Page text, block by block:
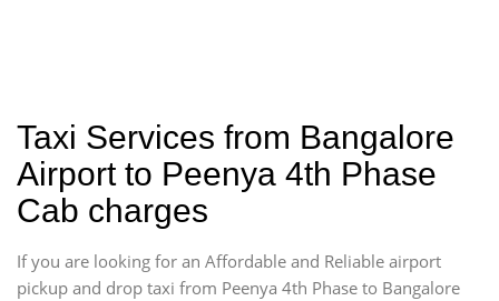
Taxi Services from Bangalore
Airport to Peenya 4th Phase
Cab charges
If you are looking for an Affordable and Reliable airport
pickup and drop taxi from Peenya 4th Phase to Bangalore